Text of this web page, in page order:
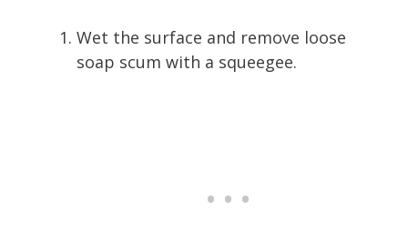
Wet the surface and remove loose
soap scum with a squeegee.